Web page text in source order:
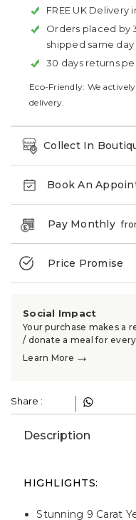
FREE UK Delivery
Orders placed by
shipped same day
30 days returns
Eco-Friendly: We
delivery.
Collect In
Book An
Pay Monthly
Price Promise
Social Impact
Your purchase makes a
/ donate a meal for
Learn More →
Share :
Description
HIGHLIGHTS:
Stunning 9 Carat